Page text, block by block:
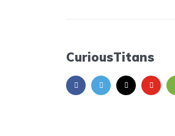
CuriousTitans